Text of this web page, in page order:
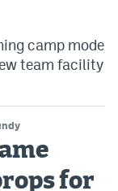
camp mode
team facility
for